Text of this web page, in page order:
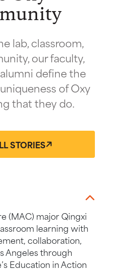
lab, classroom,
our faculty,
define the
of Oxy
that they do.
STORIES
Yang
(MAC) major Qingxi
learning with
collaboration,
Angeles through
Education in Action